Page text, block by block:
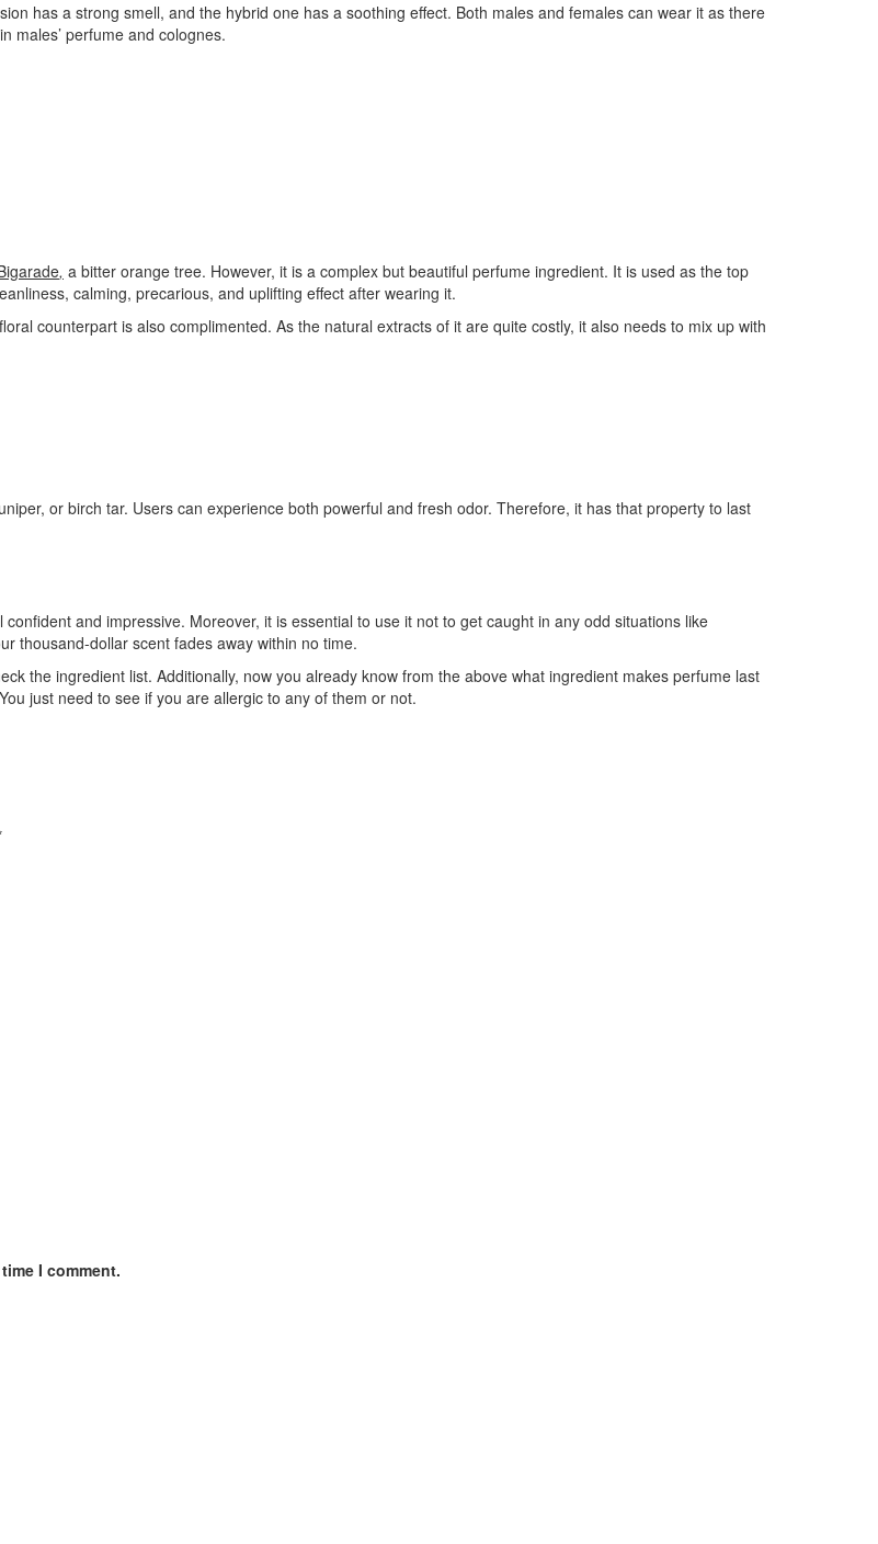
has a strong smell, and the hybrid one has a soothing effect. Both males and females can wear it as there
males’ perfume and colognes.
, a bitter orange tree. However, it is a complex but beautiful perfume ingredient. It is used as the top
calming, precarious, and uplifting effect after wearing it.
counterpart is also complimented. As the natural extracts of it are quite costly, it also needs to mix up with
or birch tar. Users can experience both powerful and fresh odor. Therefore, it has that property to last
and impressive. Moreover, it is essential to use it not to get caught in any odd situations like
thousand-dollar scent fades away within no time.
the ingredient list. Additionally, now you already know from the above what ingredient makes perfume last
just need to see if you are allergic to any of them or not.
I comment.